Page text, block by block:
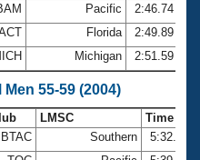
Pacific
2:46.74
Florida
2:49.89
Michigan 2:51.59
55-59 (2004)
LMSC
Time
BTAC Southern
5:32.08